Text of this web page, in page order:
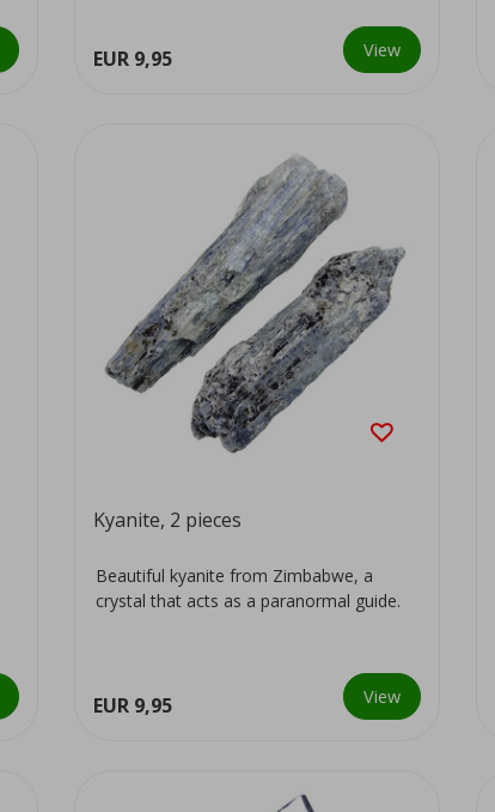
EUR 9,95 View
Kyanite, 2 pieces
Beautiful kyanite from Zimbabwe, a
crystal that acts as a paranormal guide.
EUR 9,95 View